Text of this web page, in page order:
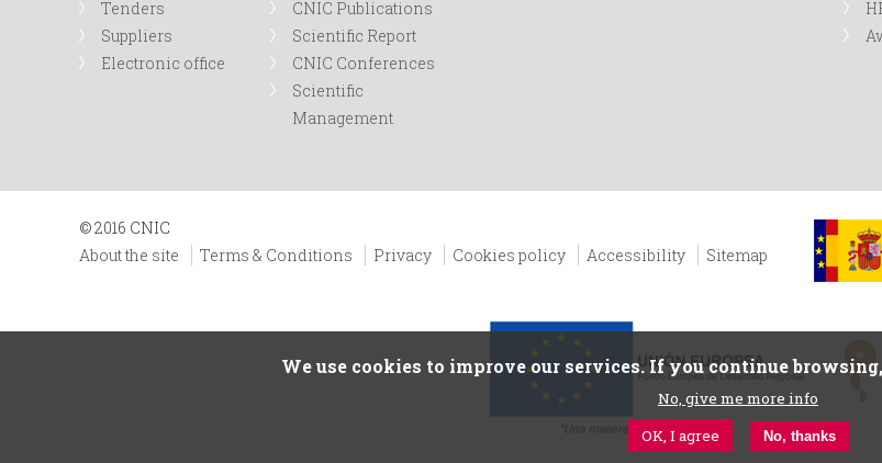
Tenders
Suppliers
Electronic office
CNIC Publications
Scientific Report
CNIC Conferences
Scientific
Management
© 2016 CNIC
About the site
Terms & Conditions Privacy Cookies policy Accessibility Sitemap
We use cookies to improve our services. If you continue
No, give me more info
OK, I agree
No, thanks